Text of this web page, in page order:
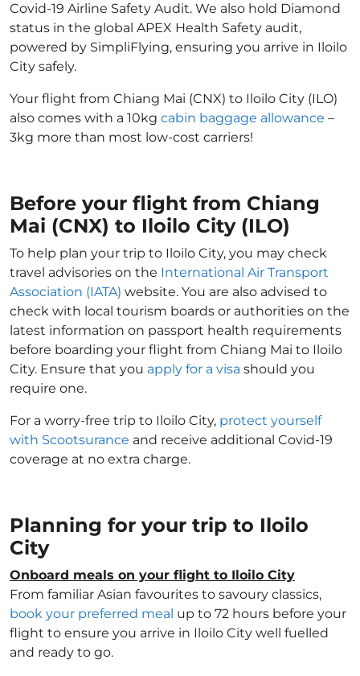
Covid-19 Airline Safety Audit. We also hold Diamond
status in the global APEX Health Safety audit,
powered by SimpliFlying, ensuring you arrive in Iloilo
City safely.
Your flight from Chiang Mai (CNX) to Iloilo City (ILO)
also comes with a 10kg cabin baggage allowance –
3kg more than most low-cost carriers!
Before your flight from Chiang
Mai (CNX) to Iloilo City (ILO)
To help plan your trip to Iloilo City, you may check
travel advisories on the International Air Transport
Association (IATA) website. You are also advised to
check with local tourism boards or authorities on the
latest information on passport health requirements
before boarding your flight from Chiang Mai to Iloilo
City. Ensure that you apply for a visa should you
require one.
For a worry-free trip to Iloilo City, protect yourself
with Scootsurance and receive additional Covid-19
coverage at no extra charge.
Planning for your trip to Iloilo
City
Onboard meals on your flight to Iloilo City
From familiar Asian favourites to savoury classics,
book your preferred meal up to 72 hours before your
flight to ensure you arrive in Iloilo City well fuelled
and ready to go.